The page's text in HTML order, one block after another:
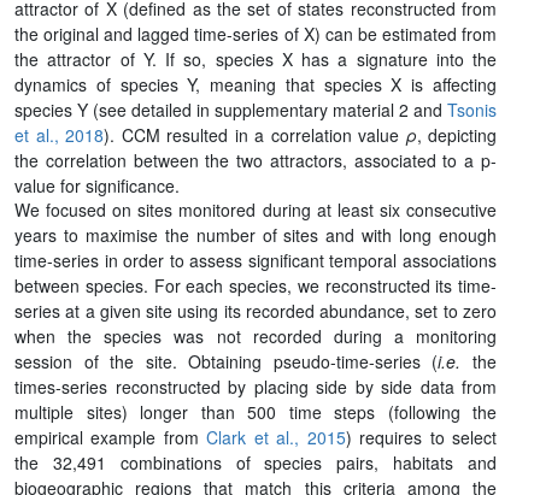
attractor of X (defined as the set of states reconstructed from
the original and lagged time-series of X) can be estimated from
the attractor of Y. If so, species X has a signature into the
dynamics of species Y, meaning that species X is affecting
species Y (see detailed in supplementary material 2 and Tsonis
et al., 2018). CCM resulted in a correlation value ρ, depicting
the correlation between the two attractors, associated to a p-
value for significance.
We focused on sites monitored during at least six consecutive
years to maximise the number of sites and with long enough
time-series in order to assess significant temporal associations
between species. For each species, we reconstructed its time-
series at a given site using its recorded abundance, set to zero
when the species was not recorded during a monitoring
session of the site. Obtaining pseudo-time-series (i.e. the
times-series reconstructed by placing side by side data from
multiple sites) longer than 500 time steps (following the
empirical example fromClark et al., 2015) requires to select
the 32,491 combinations of species pairs, habitats and
biogeographic regions that match this criteria among the